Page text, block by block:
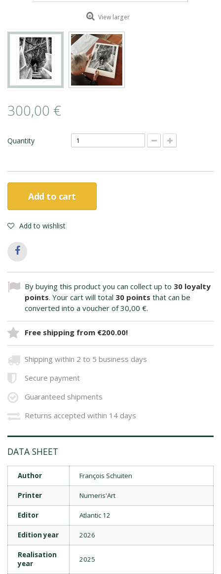
View larger
300,00 €
Quantity
Add to cart
Add to wishlist
By buying this product you can collect up to 30 loyalty
points. Your cart will total 30 points that can be
converted into a voucher of30,00 €.
Free shipping from €200.00!
Shipping within 2 to 5 business days
Secure payment
Guaranteed shipments
Returns accepted within 14 days
DATA SHEET
Author François Schuiten
Printer Numeris'Art
Editor Atlantic 12
Edition year 2026
Realisation
year
2025